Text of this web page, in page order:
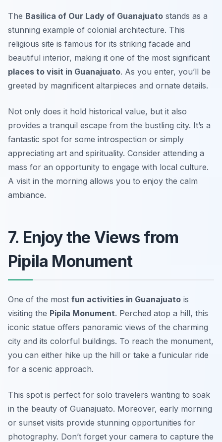
The Basilica of Our Lady of Guanajuato stands as a
stunning example of colonial architecture. This
religious site is famous for its striking facade and
beautiful interior, making it one of the most significant
places to visit in Guanajuato. As you enter, you’ll be
greeted by magnificent altarpieces and ornate details.
Not only does it hold historical value, but it also
provides a tranquil escape from the bustling city. It’s a
fantastic spot for some introspection or simply
appreciating art and spirituality. Consider attending a
mass for an opportunity to engage with local culture.
A visit in the morning allows you to enjoy the calm
ambiance.
7. Enjoy the Views from
Pipila Monument
One of the most fun activities in Guanajuato is
visiting the Pipila Monument. Perched atop a hill, this
iconic statue offers panoramic views of the charming
city and its colorful buildings. To reach the monument,
you can either hike up the hill or take a funicular ride
for a scenic approach.
This spot is perfect for solo travelers wanting to soak
in the beauty of Guanajuato. Moreover, early morning
or sunset visits provide stunning opportunities for
photography. Don’t forget your camera to capture the